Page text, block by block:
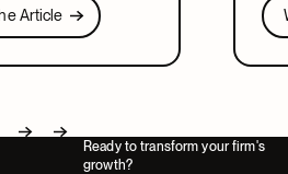
and what to look for
that covers both.
Article
Next
Ready to transform your firm's
growth?